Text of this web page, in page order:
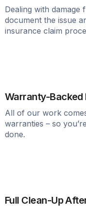
Dealing with damage
document the issue
insurance claim
Warranty-Backed
All of our work
warranties – so
done.
Full Clean-Up